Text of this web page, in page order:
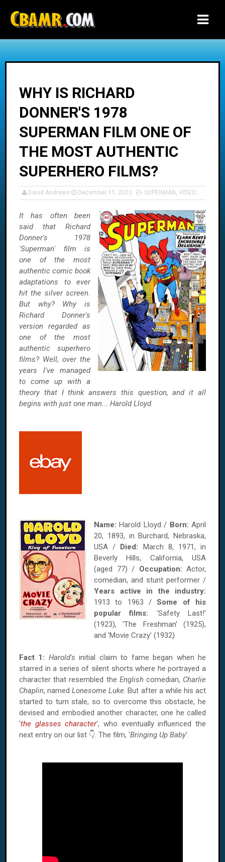
WHY IS RICHARD
DONNER'S 1978
SUPERMAN FILM ONE OF
THE MOST AUTHENTIC
SUPERHERO FILMS?
David Andrews December 11, 2023 SUPERMAN , VIDEO
It has often been
said that Richard
Donner's 1978
'Superman' film is
one of the most
authentic comic book
adaptations to ever
hit the silver screen.
But why? Why is
Richard Donner's
version regarded as
one of the most
authentic superhero
films? Well, over the
years I've managed
to come up with a
theory that I think answers this question, and it all
begins with just one man... Harold Lloyd.
Name: Harold Lloyd / Born: April
20, 1893, in Burchard, Nebraska,
USA / Died: March 8, 1971, in
Beverly Hills, California, USA
(aged 77) / Occupation: Actor,
comedian, and stunt performer /
Years active in the industry:
1913 to 1963 /Some of his
popular films: 'Safety Last!'
(1923), 'The Freshman' (1925),
and 'Movie Crazy' (1932)
Fact 1: Harold's initial claim to fame began when he
starred in a series of silent shorts where he portrayed a
character that resembled the Englishcomedian, Charlie
Chaplin, namedLonesome Luke. But after a while his act
started to turn stale, so to overcome this obstacle, he
devised and embodied another character, one he called
'the glasses character', who eventually influenced the
next entry on our list 👇. The film, 'Bringing Up Baby'.